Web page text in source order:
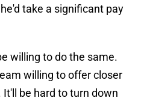
take a significant pay
willing to do the same.
willing to offer closer
be hard to turn down